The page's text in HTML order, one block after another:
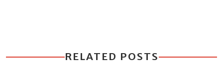
RELATED POSTS